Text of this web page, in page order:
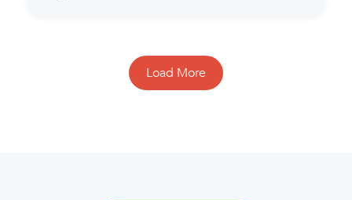
Load More